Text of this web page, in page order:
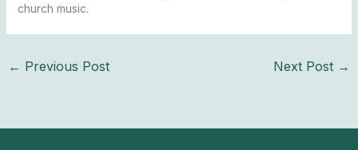
church music.
← Previous Post Next Post →